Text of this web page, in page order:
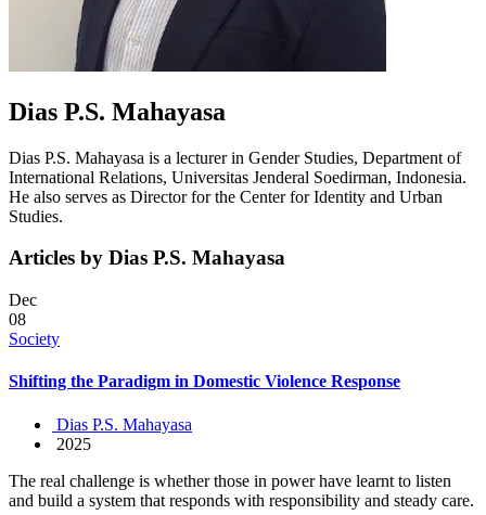
Dias P.S. Mahayasa
Dias P.S. Mahayasa is a lecturer in Gender Studies, Department of
International Relations, Universitas Jenderal Soedirman, Indonesia.
He also serves as Director for the Center for Identity and Urban
Studies.
Articles by Dias P.S. Mahayasa
Dec
08
Society
Shifting the Paradigm in Domestic Violence Response
Dias P.S. Mahayasa
2025
The real challenge is whether those in power have learnt to listen
and build a system that responds with responsibility and steady care.